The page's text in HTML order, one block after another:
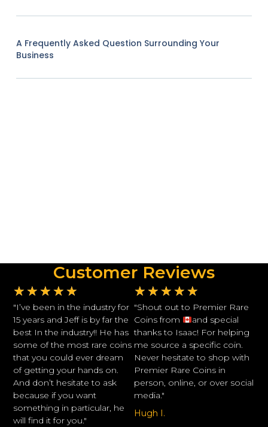
A Frequently Asked Question Surrounding Your
Business
Customer Reviews
★ ★ ★ ★ ★
"I’ve been in the industry for
15 years and Jeff is by far the
best In the industry!! He has
some of the most rare coins
that you could ever dream
of getting your hands on.
And don’t hesitate to ask
because if you want
something in particular, he
will find it for you."
★ ★ ★ ★ ★
"Shout out to Premier Rare
Coins from
and special
thanks to Isaac! For helping
me source a specific coin.
Never hesitate to shop with
Premier Rare Coins in
person, online, or over social
media."
Hugh I.